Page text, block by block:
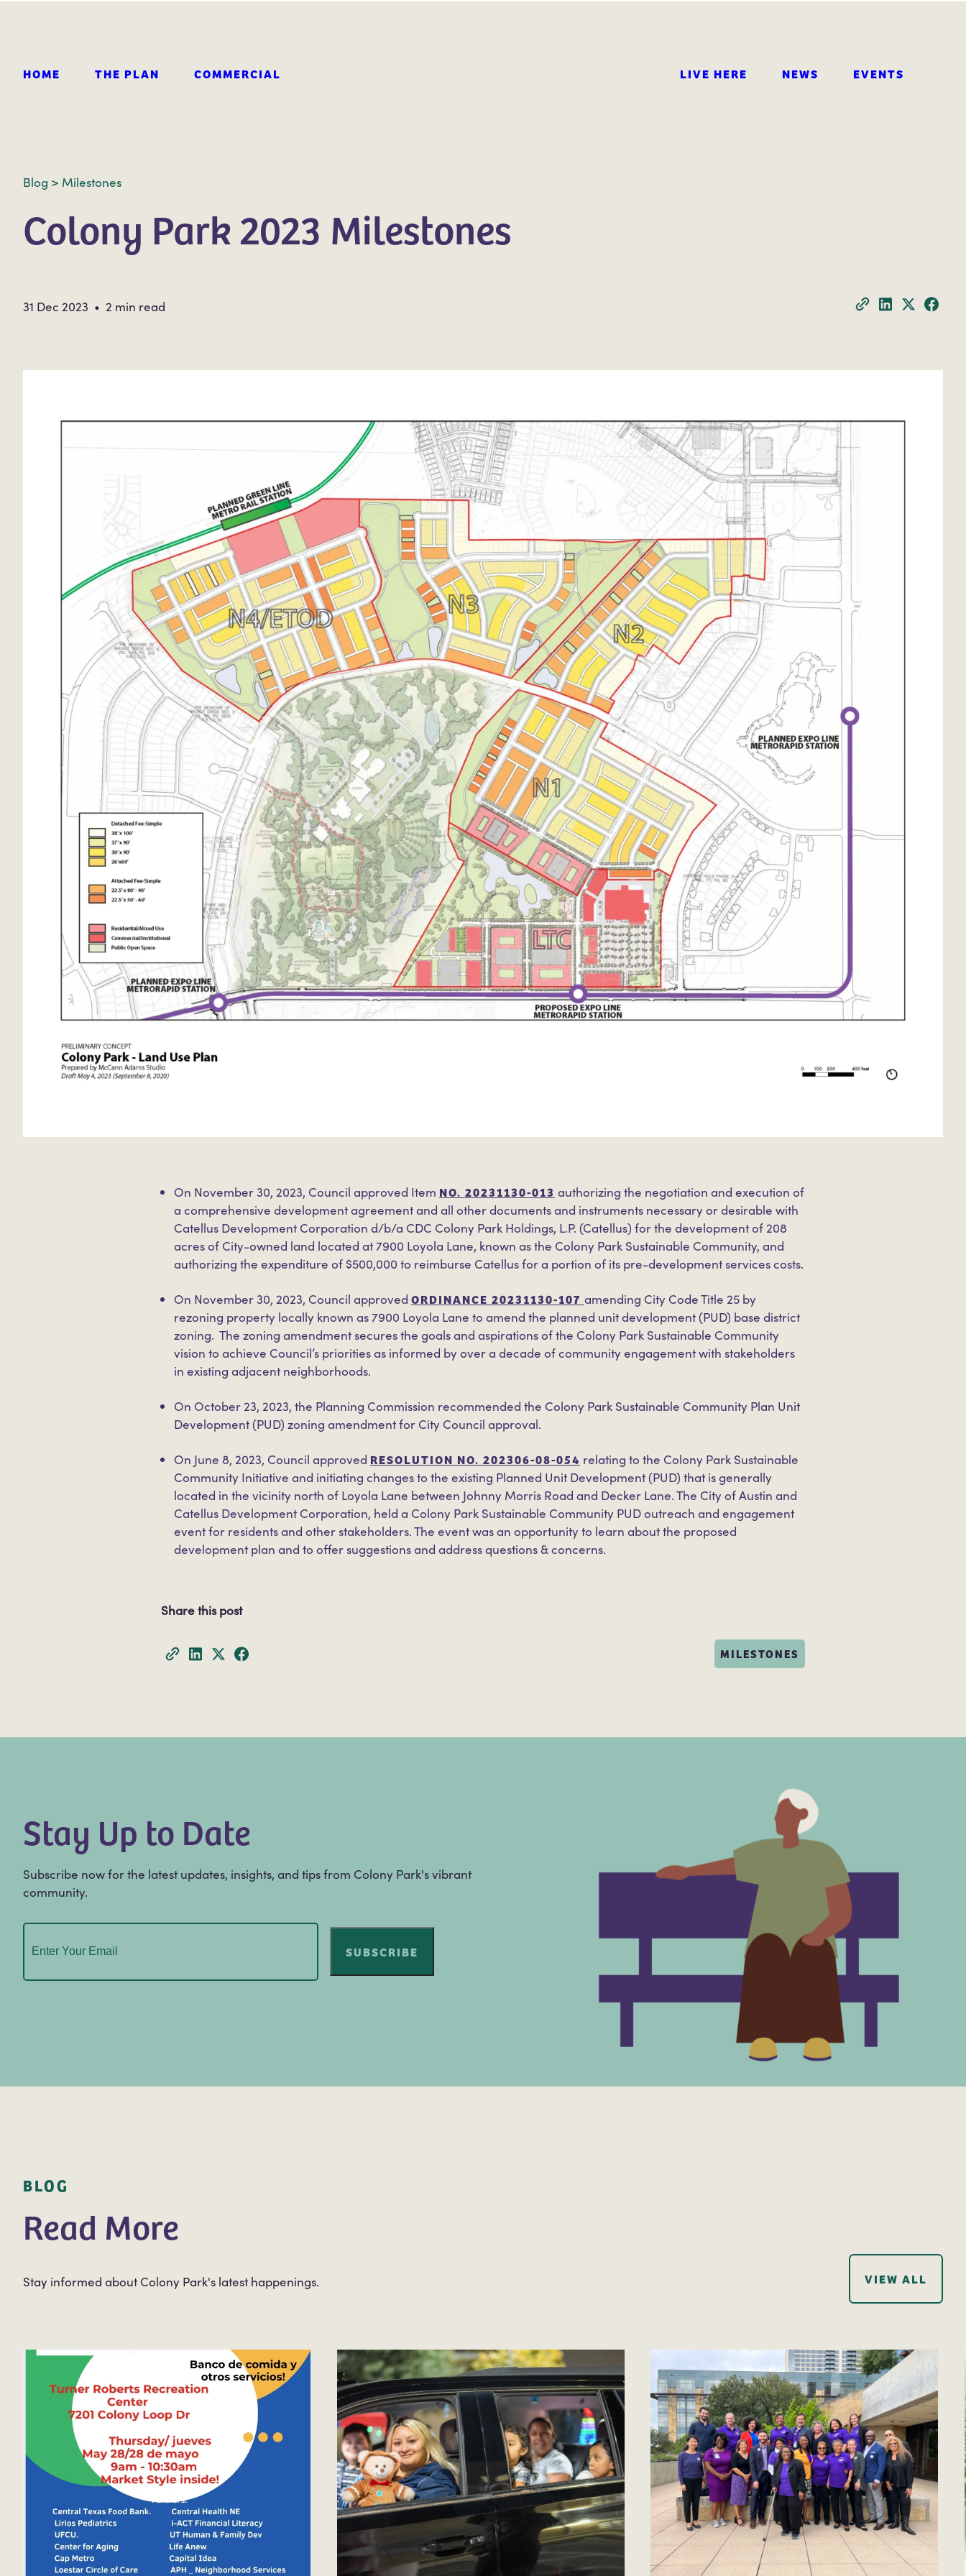
HOME THE PLAN COMMERCIAL LIVE HERE NEWS EVENTS
Blog > Milestones
Colony Park 2023 Milestones
31 Dec 2023 • 2 min read
On November 30, 2023, Council approved Item NO. 20231130-013 authorizing the negotiation and execution of
a comprehensive development agreement and all other documents and instruments necessary or desirable with
Catellus Development Corporation d/b/a CDC Colony Park Holdings, L.P. (Catellus) for the development of 208
acres of City-owned land located at 7900 Loyola Lane, known as the Colony Park Sustainable Community, and
authorizing the expenditure of $500,000 to reimburse Catellus for a portion of its pre-development services costs.
On November 30, 2023, Council approved ORDINANCE 20231130-107 amending City Code Title 25 by
rezoning property locally known as 7900 Loyola Lane to amend the planned unit development (PUD) base district
zoning. The zoning amendment secures the goals and aspirations of the Colony Park Sustainable Community
vision to achieve Council’s priorities as informed by over a decade of community engagement with stakeholders
in existing adjacent neighborhoods.
On October 23, 2023, the Planning Commission recommended the Colony Park Sustainable Community Plan Unit
Development (PUD) zoning amendment for City Council approval.
On June 8, 2023, Council approved RESOLUTION NO. 202306-08-054 relating to the Colony Park Sustainable
Community Initiative and initiating changes to the existing Planned Unit Development (PUD) that is generally
located in the vicinity north of Loyola Lane between Johnny Morris Road and Decker Lane. The City of Austin and
Catellus Development Corporation, held a Colony Park Sustainable Community PUD outreach and engagement
event for residents and other stakeholders. The event was an opportunity to learn about the proposed
development plan and to offer suggestions and address questions & concerns.
Share this post
MILESTONES
Stay Up to Date
Subscribe now for the latest updates, insights, and tips from Colony Park's vibrant
community.
Email(Required)
BLOG
Read More
Stay informed about Colony Park's latest happenings. VIEW ALL